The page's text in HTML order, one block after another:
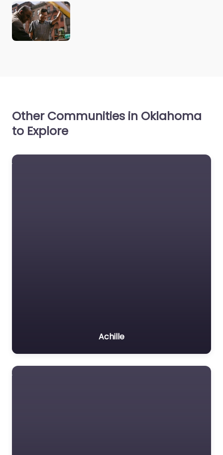
Other Communities in Oklahoma
to Explore
Achille